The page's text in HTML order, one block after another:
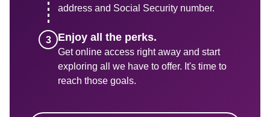
address and Social Security number.
Get online access right away and start
exploring all we have to offer. It's time to
reach those goals.